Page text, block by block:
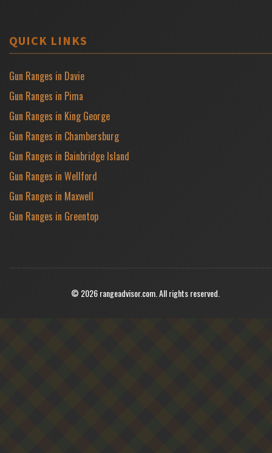
QUICK LINKS
Gun Ranges in Davie
Gun Ranges in Pima
Gun Ranges in King George
Gun Ranges in Chambersburg
Gun Ranges in Bainbridge Island
Gun Ranges in Wellford
Gun Ranges in Maxwell
Gun Ranges in Greentop
© 2026 rangeadvisor.com. All rights reserved.